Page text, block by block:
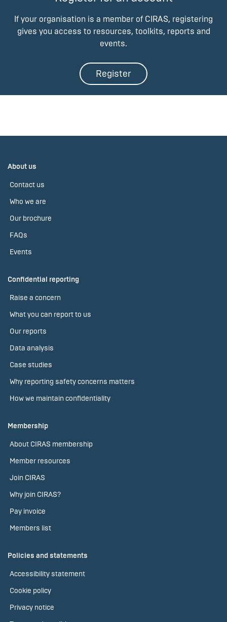
If your organisation is a member of CIRAS, registering
gives you access to resources, toolkits, reports and
events.
Register
About us
Contact us
Who we are
Our brochure
FAQs
Events
Confidential reporting
Raise a concern
What you can report to us
Our reports
Data analysis
Case studies
Why reporting safety concerns matters
How we maintain confidentiality
Membership
About CIRAS membership
Member resources
Join CIRAS
Why join CIRAS?
Pay invoice
Members list
Policies and statements
Accessibility statement
Cookie policy
Privacy notice